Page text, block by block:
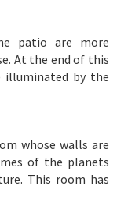
patio are more
At the end of this
by the
whose walls are
of the planets
This room has